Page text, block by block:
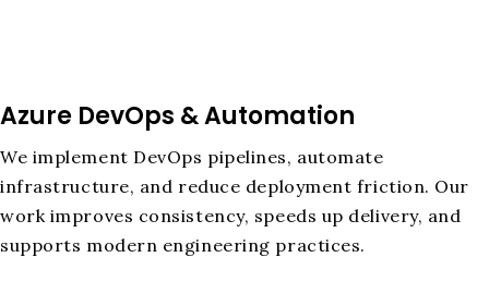
Azure DevOps & Automation
We implement DevOps pipelines, automate
infrastructure, and reduce deployment friction. Our
work improves consistency, speeds up delivery, and
supports modern engineering practices.